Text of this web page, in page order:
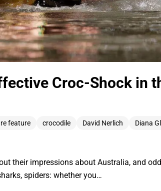
Croc-Shock in
feature crocodile David Nerlich Diana
their impressions about Australia, and
spiders: whether you…